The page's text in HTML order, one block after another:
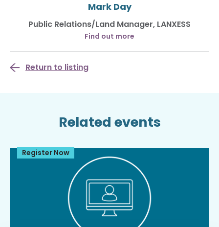
Mark Day
Public Relations/Land Manager, LANXESS
Find out more
Return to listing
Related events
Register Now